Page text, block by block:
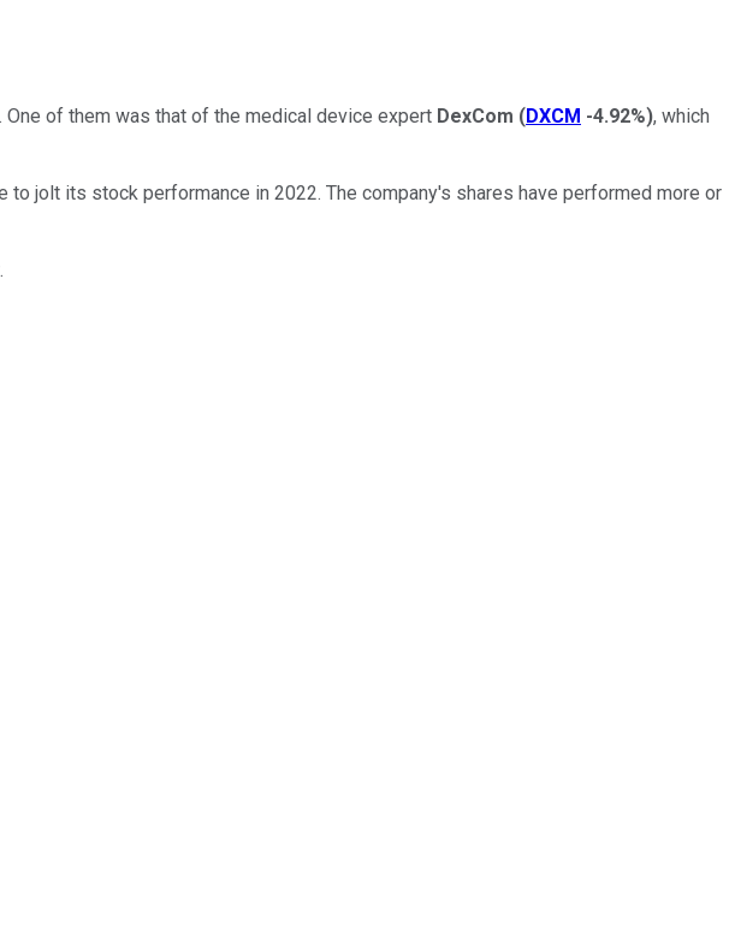
of them was that of the medical device expert DexCom (DXCM -4.92%), which
jolt its stock performance in 2022. The company's shares have performed more or